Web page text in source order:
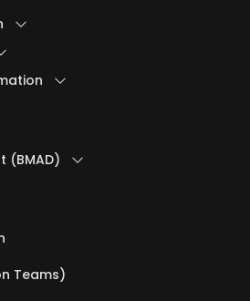
(BMAD)
Teams)